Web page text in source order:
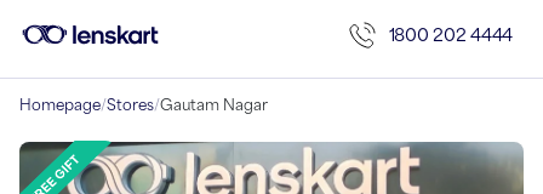
1800 202 4444
Homepage/Stores/Gautam Nagar